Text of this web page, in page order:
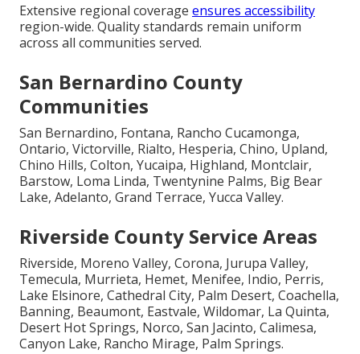
Extensive regional coverage ensures accessibility
region-wide. Quality standards remain uniform
across all communities served.
San Bernardino County
Communities
San Bernardino, Fontana, Rancho Cucamonga,
Ontario, Victorville, Rialto, Hesperia, Chino, Upland,
Chino Hills, Colton, Yucaipa, Highland, Montclair,
Barstow, Loma Linda, Twentynine Palms, Big Bear
Lake, Adelanto, Grand Terrace, Yucca Valley.
Riverside County Service Areas
Riverside, Moreno Valley, Corona, Jurupa Valley,
Temecula, Murrieta, Hemet, Menifee, Indio, Perris,
Lake Elsinore, Cathedral City, Palm Desert, Coachella,
Banning, Beaumont, Eastvale, Wildomar, La Quinta,
Desert Hot Springs, Norco, San Jacinto, Calimesa,
Canyon Lake, Rancho Mirage, Palm Springs.